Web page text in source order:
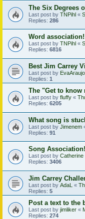
The Six Degrees
Last post by TNPihl «
Replies: 286
Word association!
Last post by TNPihl «
Replies: 6816
Best Jim Carrey
Last post by EvaAraujo
Replies: 1
The "Get to know
Last post by fluffy «
Replies: 6205
What song is
Last post by Jimenem
Replies: 91
Song Association!
Last post by Catherine
Replies: 3406
Jim Carrey
Last post by AdaL «
Replies: 5
Post a text to the
Last post by jimliker «
Replies: 274